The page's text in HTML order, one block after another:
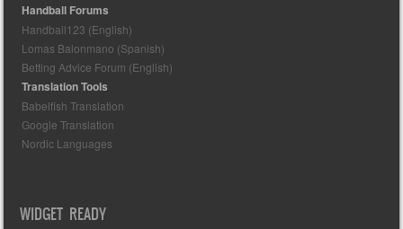
Handball Forums
Handball123 (English)
Lomas Balonmano (Spanish)
Betting Advice Forum (English)
Translation Tools
Babelfish Translation
Google Translation
Nordic Languages
WIDGET READY